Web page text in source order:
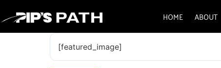
HOME ABOUT
[featured_image]